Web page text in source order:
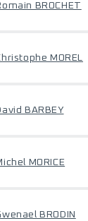
BROCHET
MOREL
BARBEY
MORICE
BRODIN